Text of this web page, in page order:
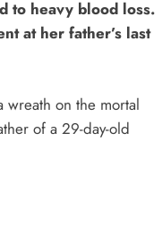
to heavy blood loss.
at her father’s last
wreath on the mortal
of a 29-day-old